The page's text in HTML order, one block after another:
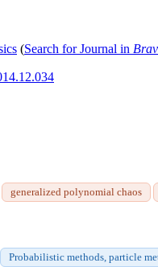
(Search for Journal in
generalized polynomial chaos
Probabilistic methods, particle